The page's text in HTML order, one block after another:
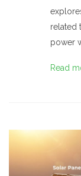
related
power
Read